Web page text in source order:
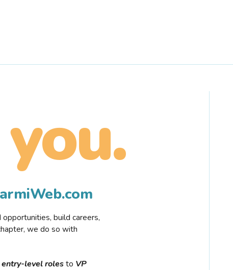
you.
build careers,
we do so with
entry-level rolesto VP